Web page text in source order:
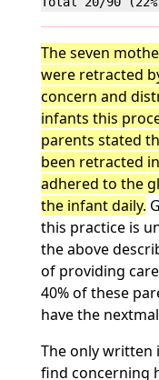
The seven
were retracted
concern and
infants this
parents stated
been retracted
adhered to the
the infant daily.
this practice is
the above
of providing
40% of these
have the
The only
find concerning